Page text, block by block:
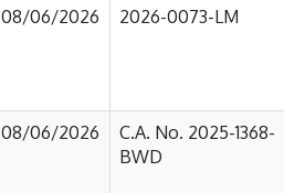
08/06/2026 2026-0073-LM
08/06/2026
C.A. No. 2025-1368-
BWD